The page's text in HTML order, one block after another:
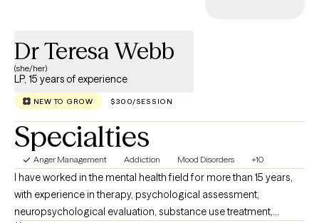
together.
Dr Teresa Webb
(she/her)
LP, 15 years of experience
NEW TO GROW $300/SESSION
Specialties
Anger Management Addiction Mood Disorders +10
I have worked in the mental health field for more than 15 years,
with experience in therapy, psychological assessment,
neuropsychological evaluation, substance use treatment,